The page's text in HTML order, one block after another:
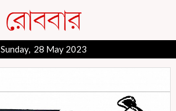
Sunday, 28 May 2023